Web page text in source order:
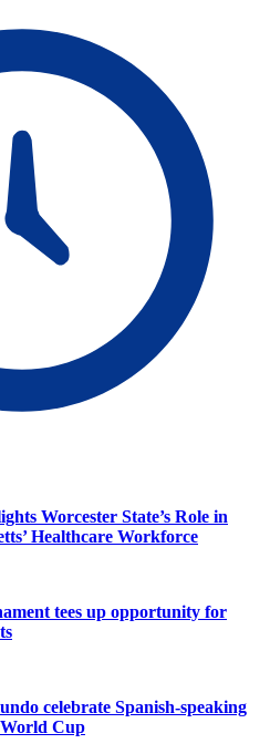
Worcester State’s Role in
Healthcare Workforce
tees up opportunity for
celebrate Spanish-speaking
World Cup